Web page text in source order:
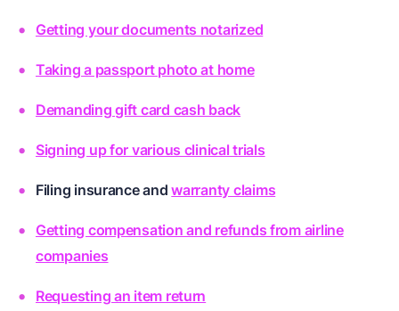
Getting your documents notarized
Taking a passport photo at home
Demanding gift card cash back
Signing up for various clinical trials
Filing insuranceandwarranty claims
Getting compensation and refunds from airline
companies
Requesting an item return